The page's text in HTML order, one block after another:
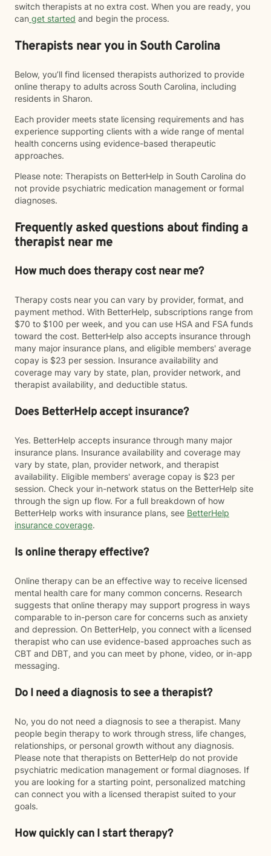
switch therapists at no extra cost. When you are ready, you
can get started and begin the process.
Therapists near you in South Carolina
Below, you’ll find licensed therapists authorized to provide
online therapy to adults across South Carolina, including
residents in Sharon.
Each provider meets state licensing requirements and has
experience supporting clients with a wide range of mental
health concerns using evidence-based therapeutic
approaches.
Please note: Therapists on BetterHelp in South Carolina do
not provide psychiatric medication management or formal
diagnoses.
Frequently asked questions about finding a
therapist near me
How much does therapy cost near me?
Therapy costs near you can vary by provider, format, and
payment method. With BetterHelp, subscriptions range from
$70 to $100 per week, and you can use HSA and FSA funds
toward the cost. BetterHelp also accepts insurance through
many major insurance plans, and eligible members' average
copay is $23 per session. Insurance availability and
coverage may vary by state, plan, provider network, and
therapist availability, and deductible status.
Does BetterHelp accept insurance?
Yes. BetterHelp accepts insurance through many major
insurance plans. Insurance availability and coverage may
vary by state, plan, provider network, and therapist
availability. Eligible members' average copay is $23 per
session. Check your in-network status on the BetterHelp site
through the sign up flow. For a full breakdown of how
BetterHelp works with insurance plans, see BetterHelp
insurance coverage.
Is online therapy effective?
Online therapy can be an effective way to receive licensed
mental health care for many common concerns. Research
suggests that online therapy may support progress in ways
comparable to in-person care for concerns such as anxiety
and depression. On BetterHelp, you connect with a licensed
therapist who can use evidence-based approaches such as
CBT and DBT, and you can meet by phone, video, or in-app
messaging.
Do I need a diagnosis to see a therapist?
No, you do not need a diagnosis to see a therapist. Many
people begin therapy to work through stress, life changes,
relationships, or personal growth without any diagnosis.
Please note that therapists on BetterHelp do not provide
psychiatric medication management or formal diagnoses. If
you are looking for a starting point, personalized matching
can connect you with a licensed therapist suited to your
goals.
How quickly can I start therapy?